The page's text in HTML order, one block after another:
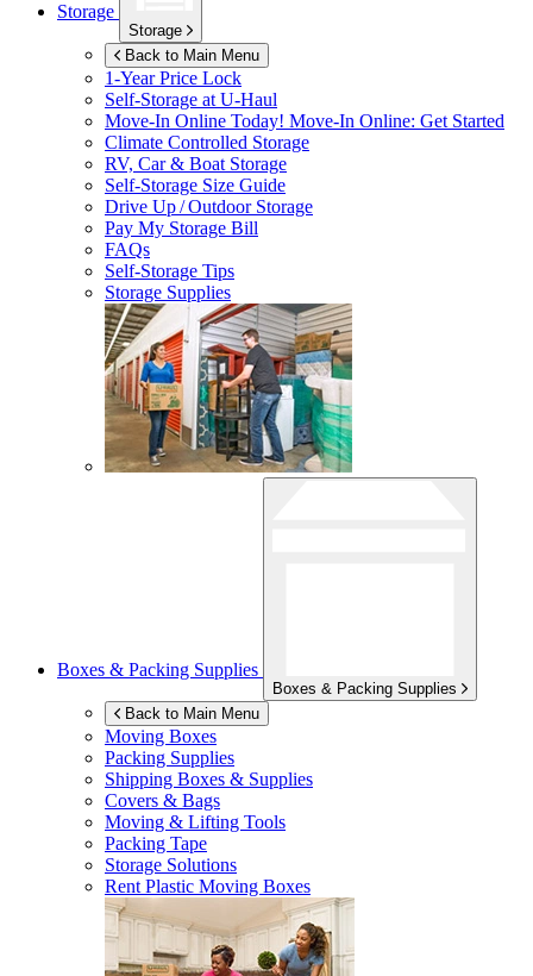
Storage
Storage
Back to Main Menu
1-Year Price Lock
Self-Storage atU-Haul
Move-In Online Today! Move-In Online: Get Started
Climate Controlled Storage
RV, Car & Boat Storage
Self-Storage Size Guide
Drive Up / Outdoor Storage
Pay My Storage Bill
FAQs
Self-Storage Tips
Storage Supplies
Boxes & Packing Supplies
Boxes & Packing Supplies
Back to Main Menu
Moving Boxes
Packing Supplies
Shipping Boxes & Supplies
Covers & Bags
Moving & Lifting Tools
Packing Tape
Storage Solutions
Rent Plastic Moving Boxes